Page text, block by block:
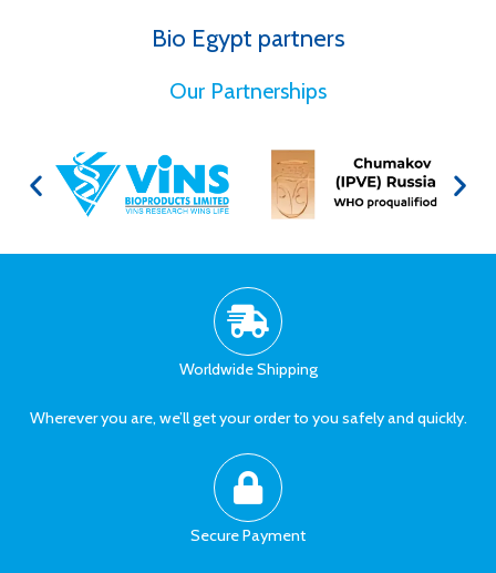
Bio Egypt partners
for Better Health
Secure Payment
Worldwide Shipping
Wherever you are, we’ll get your order to you safely and quickly.